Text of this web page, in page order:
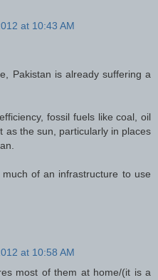
at 10:43 AM
Pakistan is already suffering a
fossil fuels like coal, oil
as the sun, particularly in places
of an infrastructure to use
at 10:58 AM
most of them at home/(it is a